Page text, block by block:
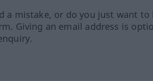
a mistake, or do you just want to
Giving an email address is